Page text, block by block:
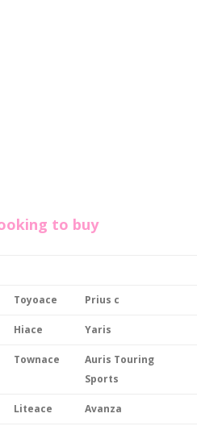
to buy
Toyoace Prius c
Hiace Yaris
Townace
Auris Touring
Sports
Liteace Avanza